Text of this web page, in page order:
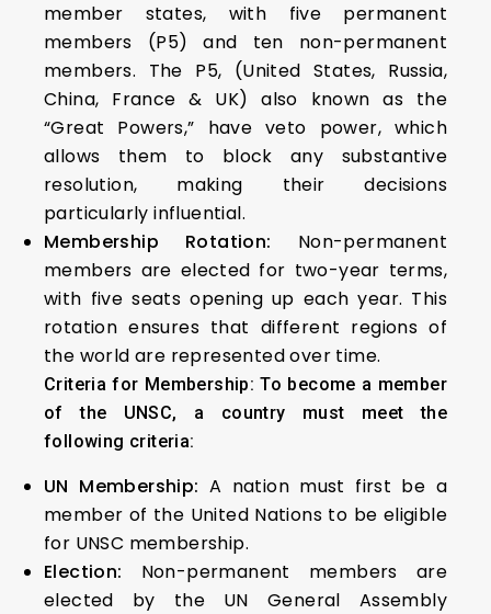
member states, with five permanent
members (P5) and ten non-permanent
members. The P5, (United States, Russia,
China, France & UK) also known as the
“Great Powers,” have veto power, which
allows them to block any substantive
resolution, making their decisions
particularly influential.
Membership Rotation: Non-permanent
members are elected for two-year terms,
with five seats opening up each year. This
rotation ensures that different regions of
the world are represented over time.
Criteria for Membership: To become a member
of the UNSC, a country must meet the
following criteria:
UN Membership: A nation must first be a
member of the United Nations to be eligible
for UNSC membership.
Election: Non-permanent members are
elected by the UN General Assembly